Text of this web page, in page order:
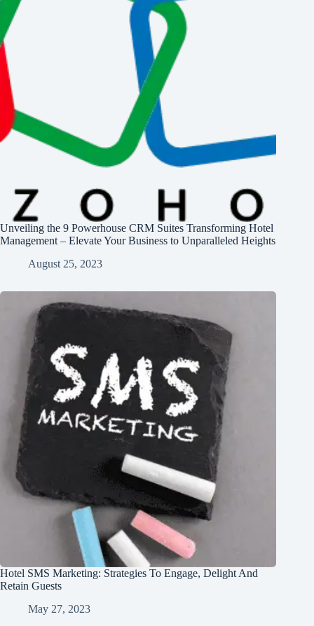
Unveiling the 9 Powerhouse CRM Suites Transforming Hotel
Management – Elevate Your Business to Unparalleled Heights
August 25, 2023
Hotel SMS Marketing: Strategies To Engage, Delight And
Retain Guests
May 27, 2023